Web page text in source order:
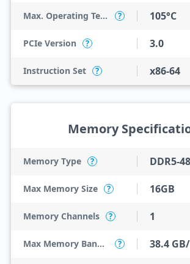
Max. Operating Temperature ? 105°C
PCIe Version ? 3.0
Instruction Set ? x86-64
Memory
Memory Type ? DDR5-
Max Memory Size ? 16GB
Memory Channels ? 1
Max Memory Bandwidth ? 38.4